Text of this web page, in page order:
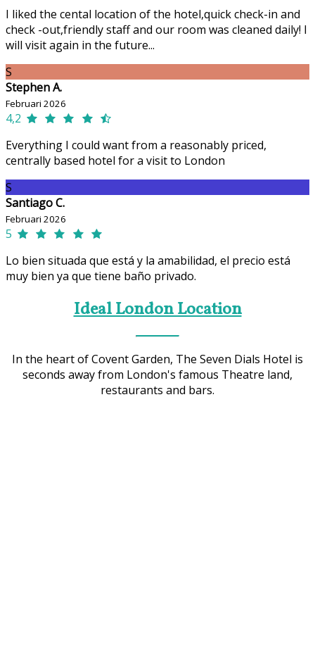
I liked the cental location of the hotel,quick check-in and
check -out,friendly staff and our room was cleaned daily! I
will visit again in the future...
S
Stephen A.
Februari 2026
4,2
Everything I could want from a reasonably priced,
centrally based hotel for a visit to London
S
Santiago C.
Februari 2026
5
Lo bien situada que está y la amabilidad, el precio está
muy bien ya que tiene baño privado.
Ideal London Location
In the heart of Covent Garden, The Seven Dials Hotel is
seconds away from London's famous Theatre land,
restaurants and bars.